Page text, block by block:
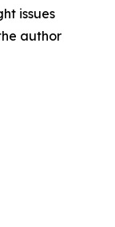
issues
author